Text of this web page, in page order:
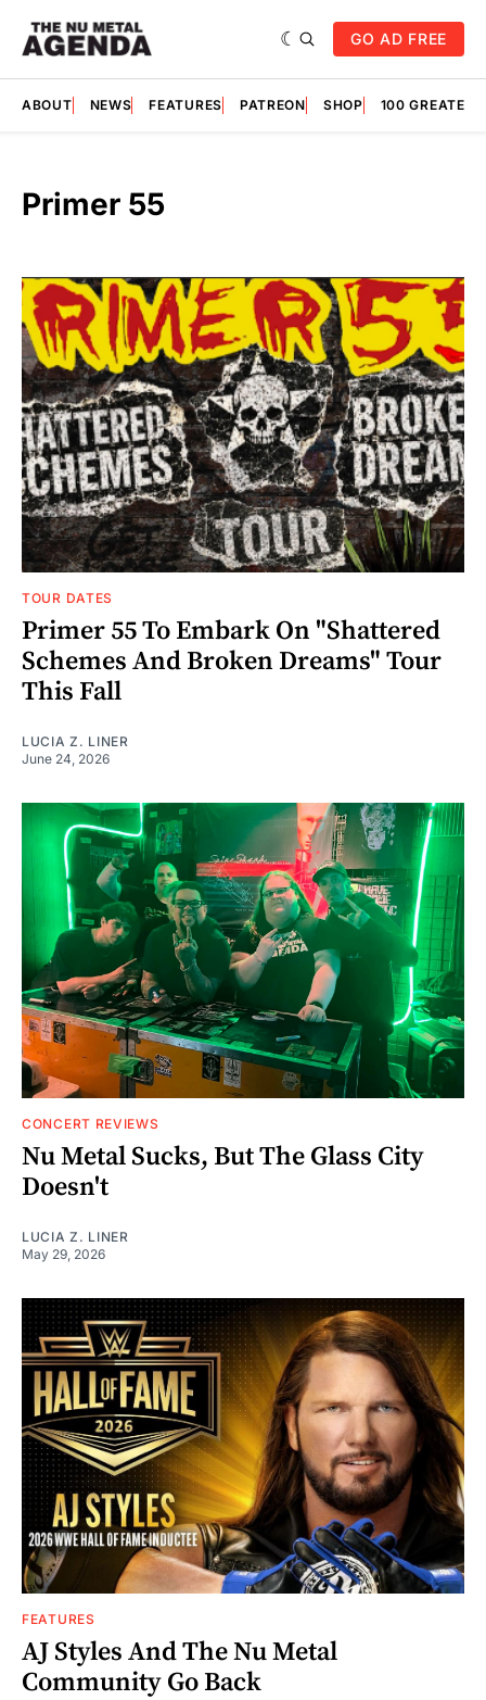
GO AD FREE
ABOUT NEWS FEATURES PATREON SHOP 100
Primer 55
TOUR DATES
Primer 55 To Embark On "Shattered
Schemes And Broken Dreams" Tour
This Fall
LUCIA Z. LINER
June 24, 2026
CONCERT REVIEWS
Nu Metal Sucks, But The Glass City
Doesn't
LUCIA Z. LINER
May 29, 2026
FEATURES
AJ Styles And The Nu Metal
Community Go Back